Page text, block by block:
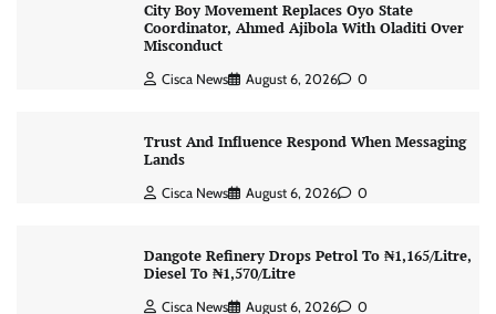
City Boy Movement Replaces Oyo State
Coordinator, Ahmed Ajibola With Oladiti Over
Misconduct
Cisca News August 6, 2026 0
Trust And Influence Respond When Messaging
Lands
Cisca News August 6, 2026 0
Dangote Refinery Drops Petrol To ₦1,165/Litre,
Diesel To ₦1,570/Litre
Cisca News August 6, 2026 0